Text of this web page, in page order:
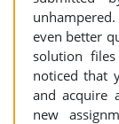
even better
solution
noticed that
and acquire
new